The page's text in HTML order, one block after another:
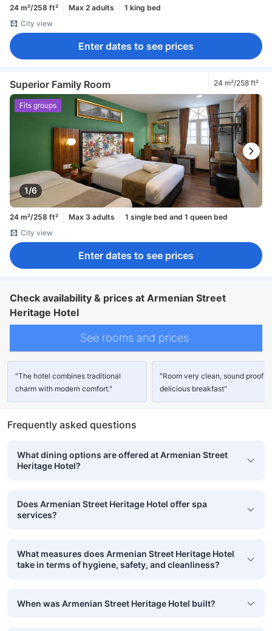
24 m²/258 ft² Max 2 adults
1 king bed
City view
Enter dates to see prices
Superior Family Room 24 m²/258 ft²
1/6
Fits groups
24 m²/258 ft² Max 3 adults
1 single bed and 1 queen bed
City view
Enter dates to see prices
Check availability & prices at Armenian Street
Heritage Hotel
See rooms and prices
"The hotel combines traditional
charm with modern comfort."
"Room very clean, sound proof
delicious breakfast"
Frequently asked questions
What dining options are offered at Armenian Street
Heritage Hotel?
Does Armenian Street Heritage Hotel offer spa
services?
What measures does Armenian Street Heritage Hotel
take in terms of hygiene, safety, and cleanliness?
When was Armenian Street Heritage Hotel built?